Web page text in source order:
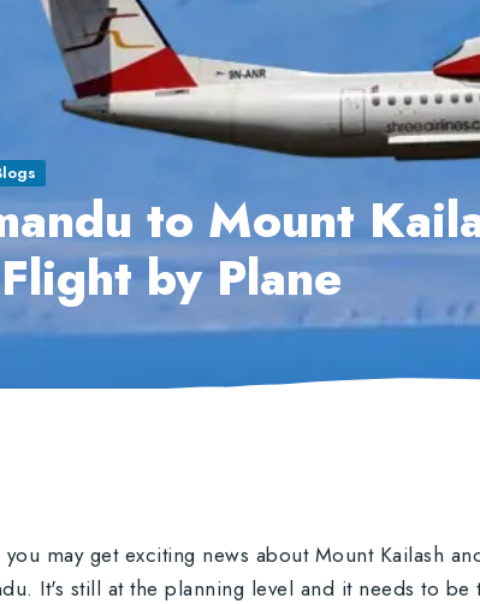
to Mount
by Plane
may get exciting news about Mount Kailash
It's still at the planning level and it needs to